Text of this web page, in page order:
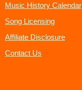
Music History Calendar
Song Licensing
Affiliate Disclosure
Contact Us